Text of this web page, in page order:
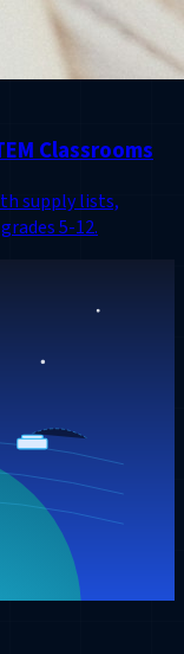
Classrooms
supply lists,
5-12.